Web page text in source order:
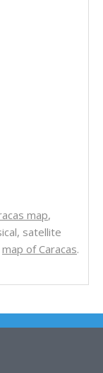
map,
satellite
map of Caracas.